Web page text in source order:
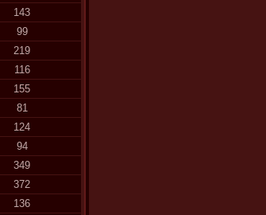
143
99
219
116
155
81
124
94
349
372
136